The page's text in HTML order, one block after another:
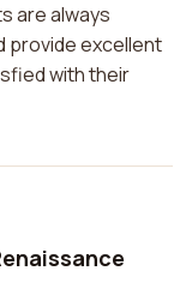
are always
provide excellent
with their